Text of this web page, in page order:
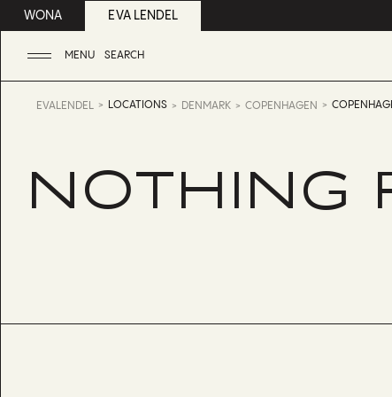
WONA EVA LENDEL
MENU SEARCH
EVALENDEL LOCATIONS DENMARK COPENHAGEN
NOTHING